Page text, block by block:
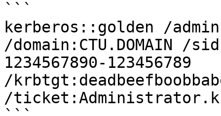
```
kerberos::golden /
/domain:CTU.DOMAIN /
1234567890-123456789
/
/